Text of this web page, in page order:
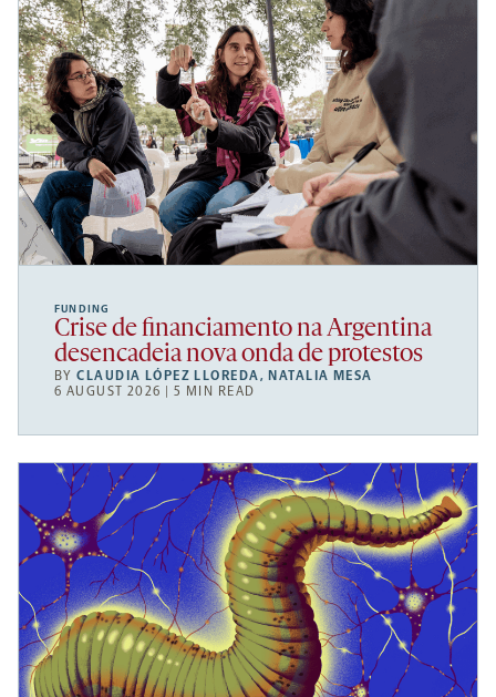
FUNDING
Crise de financiamento na Argentina
desencadeia nova onda de protestos
BYCLAUDIA LÓPEZ LLOREDA, NATALIA MESA
6 AUGUST 2026 | 5 MIN READ